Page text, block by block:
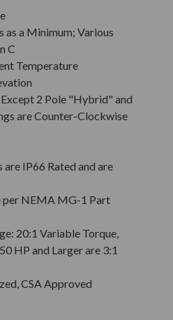
as a Minimum; Various
C
Temperature
2 Pole "Hybrid" and
are Counter-Clockwise
IP66 Rated and are
per NEMA MG-1 Part
20:1 Variable Torque,
HP and Larger are 3:1
CSA Approved